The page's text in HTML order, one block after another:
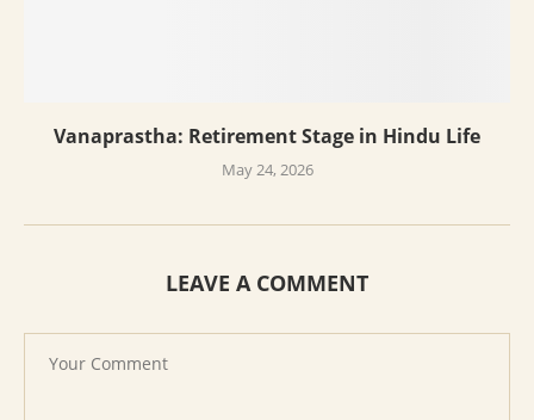
Vanaprastha: Retirement Stage in Hindu Life
May 24, 2026
LEAVE A COMMENT